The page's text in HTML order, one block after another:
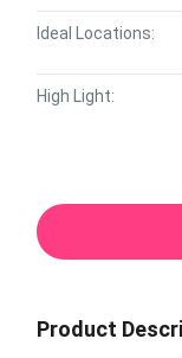
Ideal Locations:
High Light:
Product